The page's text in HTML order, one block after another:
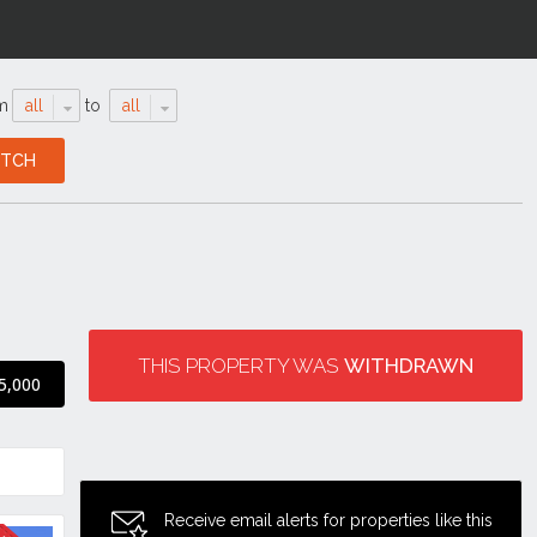
all to all
THIS PROPERTY WAS WITHDRAWN
Receive email alerts for properties like this